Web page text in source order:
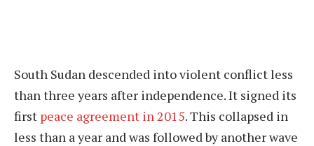
South Sudan descended into violent conflict less
than three years after independence. It signed its
first peace agreement in 2015. This collapsed in
less than a year and was followed by another wave